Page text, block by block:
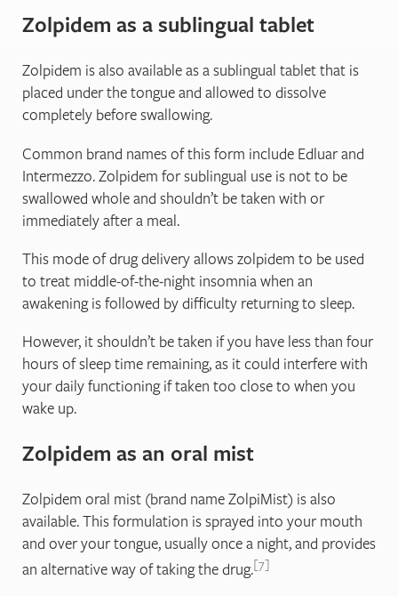
Zolpidem as a sublingual tablet
Zolpidem is also available as a sublingual tablet that is
placed under the tongue and allowed to dissolve
completely before swallowing.
Common brand names of this form include Edluar and
Intermezzo. Zolpidem for sublingual use is not to be
swallowed whole and shouldn’t be taken with or
immediately after a meal.
This mode of drug delivery allows zolpidem to be used
to treat middle-of-the-night insomnia when an
awakening is followed by difficulty returning to sleep.
However, it shouldn’t be taken if you have less than four
hours of sleep time remaining, as it could interfere with
your daily functioning if taken too close to when you
wake up.
Zolpidem as an oral mist
Zolpidem oral mist (brand name ZolpiMist) is also
available. This formulation is sprayed into your mouth
and over your tongue, usually once a night, and provides
an alternative way of taking the drug. 7